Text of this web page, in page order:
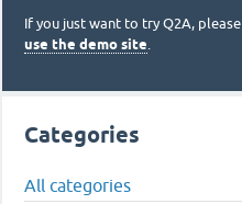
If you just want to try Q2A, please
use the demo site.
Categories
All categories